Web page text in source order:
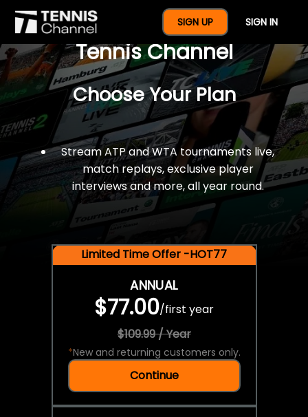
SIGN UP SIGN IN
$77 For A Full Year Of
Tennis Channel
Choose Your Plan
Stream ATP and WTA tournaments live,
match replays, exclusive player
interviews and more, all year round.
Limited Time Offer -HOT77
ANNUAL
$77.00/first year
$109.99 / Year
*New and returning customers only.
Continue